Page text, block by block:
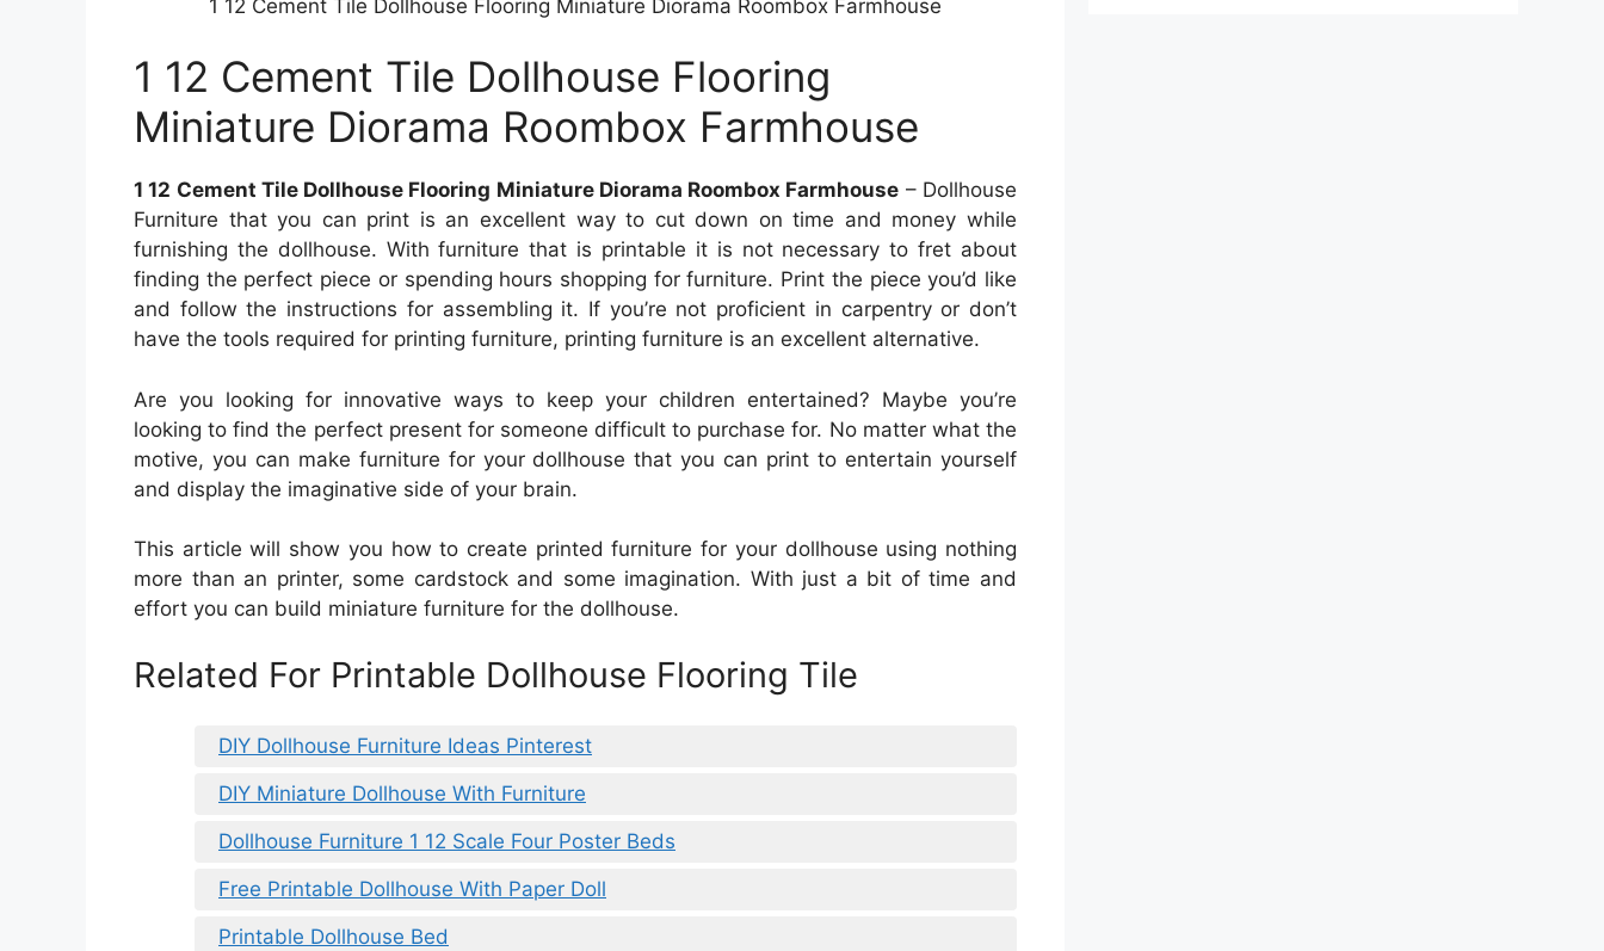
1 12 Cement Tile Dollhouse Flooring Miniature Diorama Roombox Farmhouse
1 12 Cement Tile Dollhouse Flooring
Miniature Diorama Roombox Farmhouse
1 12 Cement Tile Dollhouse Flooring Miniature Diorama Roombox Farmhouse – Dollhouse
Furniture that you can print is an excellent way to cut down on time and money while
furnishing the dollhouse. With furniture that is printable it is not necessary to fret about
finding the perfect piece or spending hours shopping for furniture. Print the piece you’d like
and follow the instructions for assembling it. If you’re not proficient in carpentry or don’t
have the tools required for printing furniture, printing furniture is an excellent alternative.
Are you looking for innovative ways to keep your children entertained? Maybe you’re
looking to find the perfect present for someone difficult to purchase for. No matter what the
motive, you can make furniture for your dollhouse that you can print to entertain yourself
and display the imaginative side of your brain.
This article will show you how to create printed furniture for your dollhouse using nothing
more than an printer, some cardstock and some imagination. With just a bit of time and
effort you can build miniature furniture for the dollhouse.
Related For Printable Dollhouse Flooring Tile
DIY Dollhouse Furniture Ideas Pinterest
DIY Miniature Dollhouse With Furniture
Dollhouse Furniture 1 12 Scale Four Poster Beds
Free Printable Dollhouse With Paper Doll
Printable Dollhouse Bed